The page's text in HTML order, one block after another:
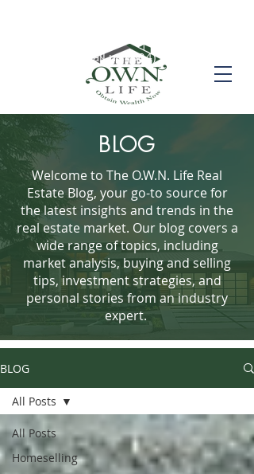
Call us! (504) 517-6696
BLOG
Welcome to The O.W.N. Life Real
Estate Blog, your go-to source for
the latest insights and trends in the
real estate market. Our blog covers a
wide range of topics, including
market analysis, buying and selling
tips, investment strategies, and
personal stories from an industry
expert.
BLOG
All Posts
Homeselling
All Posts